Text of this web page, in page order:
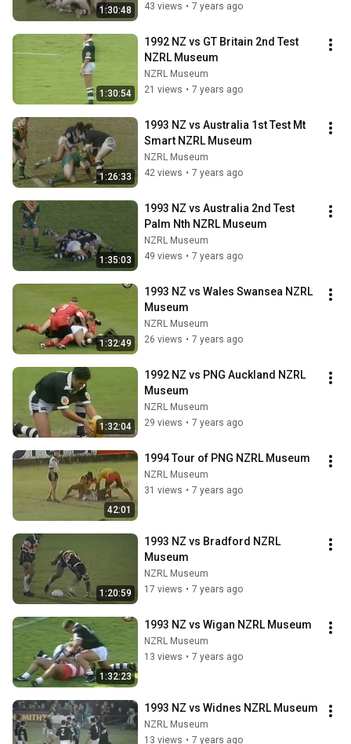
1:30:48
43 views • 7 years ago
1:30:54
1992 NZ vs GT Britain 2nd Test
NZRL Museum
NZRL Museum
21 views • 7 years ago
1:26:33
1993 NZ vs Australia 1st Test Mt
Smart NZRL Museum
NZRL Museum
42 views • 7 years ago
1:35:03
1993 NZ vs Australia 2nd Test
Palm Nth NZRL Museum
NZRL Museum
49 views • 7 years ago
1:32:49
1993 NZ vs Wales Swansea NZRL
Museum
NZRL Museum
26 views • 7 years ago
1:32:04
1992 NZ vs PNG Auckland NZRL
Museum
NZRL Museum
29 views • 7 years ago
42:01
1994 Tour of PNG NZRL Museum
NZRL Museum
31 views • 7 years ago
1:20:59
1993 NZ vs Bradford NZRL
Museum
NZRL Museum
17 views • 7 years ago
1:32:23
1993 NZ vs Wigan NZRL Museum
NZRL Museum
13 views • 7 years ago
1993 NZ vs Widnes NZRL Museum
NZRL Museum
13 views • 7 years ago